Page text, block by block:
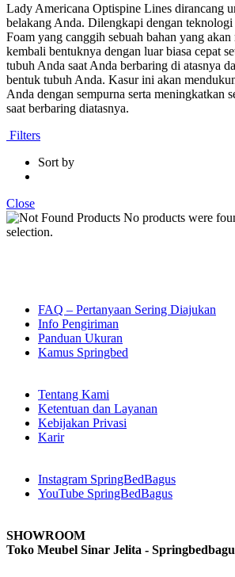
Lady Americana Optispine Lines dirancang
belakang Anda. Dilengkapi dengan
Foam yang canggih sebuah bahan yang
kembali bentuknya dengan luar biasa cepat
tubuh Anda saat Anda berbaring di atasnya
bentuk tubuh Anda. Kasur ini akan
Anda dengan sempurna serta meningkatkan
saat berbaring diatasnya.
Filters
Sort by
Close
No products were
selection.
FAQ – Pertanyaan Sering Diajukan
Info Pengiriman
Panduan Ukuran
Kamus Springbed
Tentang Kami
Ketentuan dan Layanan
Kebijakan Privasi
Karir
Instagram SpringBedBagus
YouTube SpringBedBagus
SHOWROOM
Toko Meubel Sinar Jelita -